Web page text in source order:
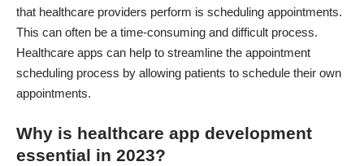
that healthcare providers perform is scheduling appointments.
This can often be a time-consuming and difficult process.
Healthcare apps can help to streamline the appointment
scheduling process by allowing patients to schedule their own
appointments.
Why is healthcare app development
essential in 2023?